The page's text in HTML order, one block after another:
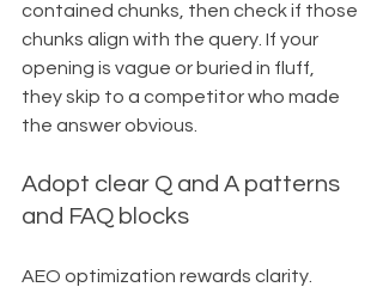
contained chunks, then check if those
chunks align with the query. If your
opening is vague or buried in fluff,
they skip to a competitor who made
the answer obvious.
Adopt clear Q and A patterns
and FAQ blocks
AEO optimization rewards clarity.